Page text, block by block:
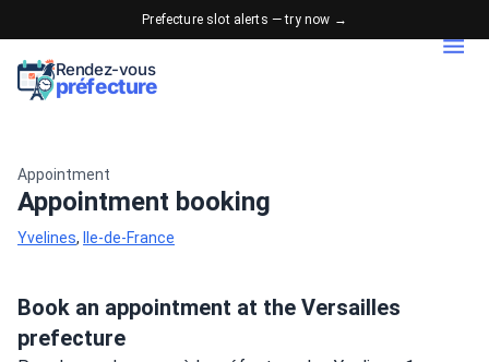
Prefecture slot alerts — try now →
Rendez-vous
préfecture
Appointment
Appointment booking
Yvelines, Ile-de-France
Book an appointment at the Versailles
prefecture